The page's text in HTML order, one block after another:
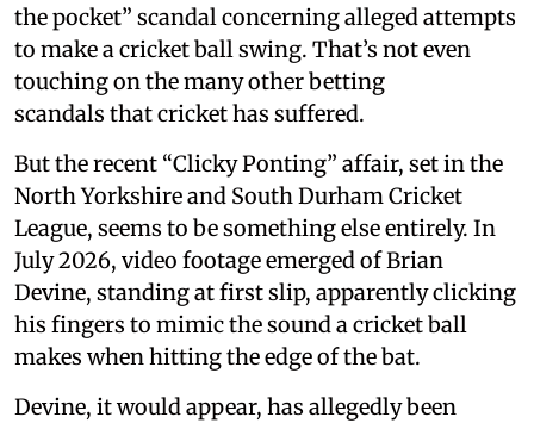
the pocket” scandal concerning alleged attempts
to make a cricket ball swing. That’s not even
touching on the many other betting
scandals that cricket has suffered.
But the recent “Clicky Ponting” affair, set in the
North Yorkshire and South Durham Cricket
League, seems to be something else entirely. In
July 2026, video footage emerged of Brian
Devine, standing at first slip, apparently clicking
his fingers to mimic the sound a cricket ball
makes when hitting the edge of the bat.
Devine, it would appear, has allegedly been